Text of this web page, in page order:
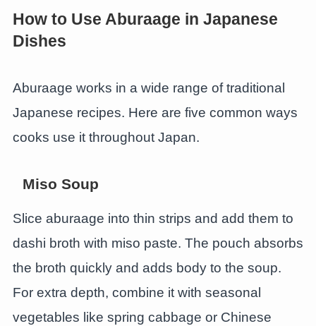
How to Use Aburaage in Japanese
Dishes
Aburaage works in a wide range of traditional
Japanese recipes. Here are five common ways
cooks use it throughout Japan.
Miso Soup
Slice aburaage into thin strips and add them to
dashi broth with miso paste. The pouch absorbs
the broth quickly and adds body to the soup.
For extra depth, combine it with seasonal
vegetables like spring cabbage or Chinese